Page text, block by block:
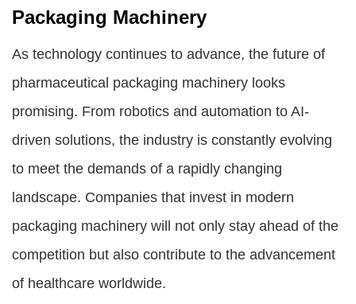
Packaging Machinery
As technology continues to advance, the future of
pharmaceutical packaging machinery looks
promising. From robotics and automation to AI-
driven solutions, the industry is constantly evolving
to meet the demands of a rapidly changing
landscape. Companies that invest in modern
packaging machinery will not only stay ahead of the
competition but also contribute to the advancement
of healthcare worldwide.